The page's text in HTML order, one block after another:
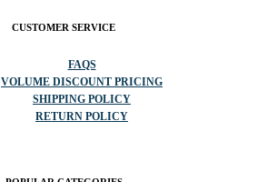
CUSTOMER SERVICE
FAQS
VOLUME DISCOUNT PRICING
SHIPPING POLICY
RETURN POLICY